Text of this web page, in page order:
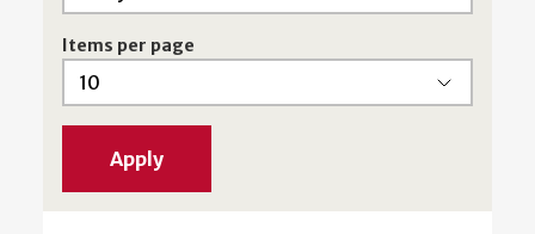
Items per page